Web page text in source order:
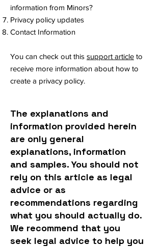
information from Minors?
Privacy policy updates
Contact Information
You can check out this support article to
receive more information about how to
create a privacy policy.
The explanations and
information provided herein
are only general
explanations, information
and samples. You should not
rely on this article as legal
advice or as
recommendations regarding
what you should actually do.
We recommend that you
seek legal advice to help you